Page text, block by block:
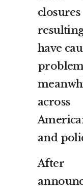
have
and